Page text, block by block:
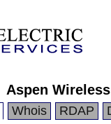
Aspen
Whois RDAP